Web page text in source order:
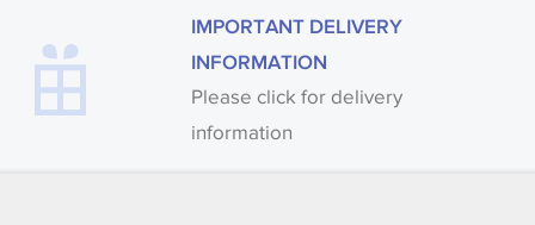
IMPORTANT DELIVERY
INFORMATION
Please click for delivery
information